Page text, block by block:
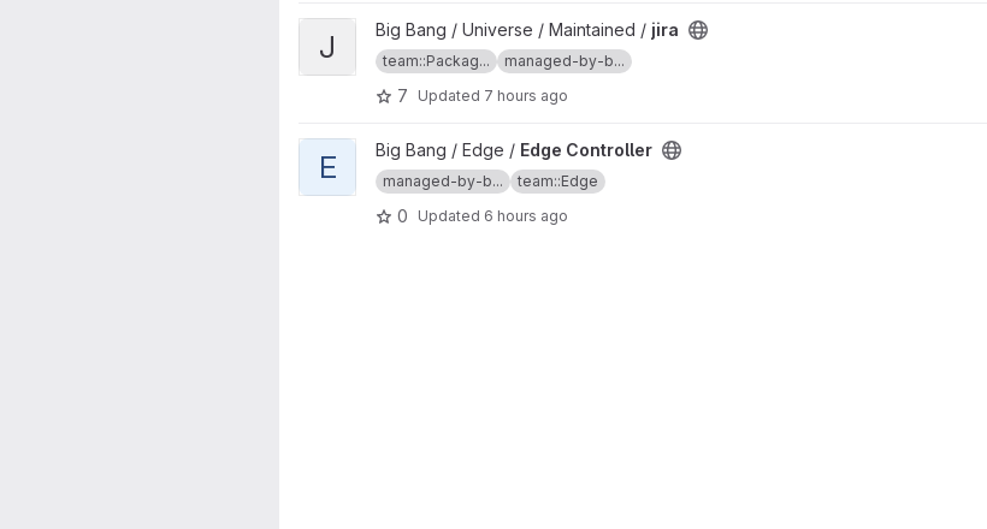
View jira project
J Big Bang / Universe / Maintained / jira
team::Packag... managed-by-b...
7 Updated 7 hours ago
View Edge Controller project
E Big Bang / Edge / Edge Controller
managed-by-b... team::Edge
0 Updated 6 hours ago